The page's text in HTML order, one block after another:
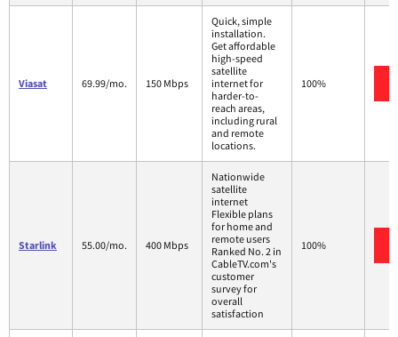
Viasat 69.99/mo. 150 Mbps
Quick, simple
installation.
Get affordable
high-speed
satellite
internet for
harder-to-
reach areas,
including rural
and remote
locations.
100%
Starlink 55.00/mo. 400 Mbps
Nationwide
satellite
internet
Flexible plans
for home and
remote users
Ranked No. 2 in
CableTV.com's
customer
survey for
overall
satisfaction
100%